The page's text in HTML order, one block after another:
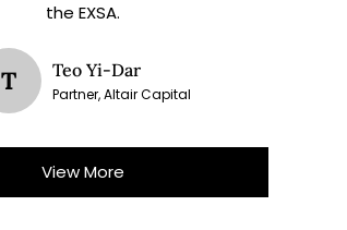
the EXSA.
T Teo Yi-Dar
Partner, Altair Capital
View More